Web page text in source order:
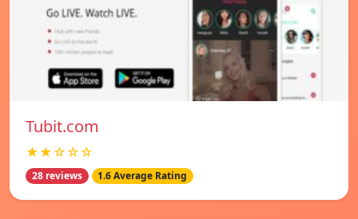
Tubit.com
★★☆☆☆
28 reviews 1.6 Average Rating